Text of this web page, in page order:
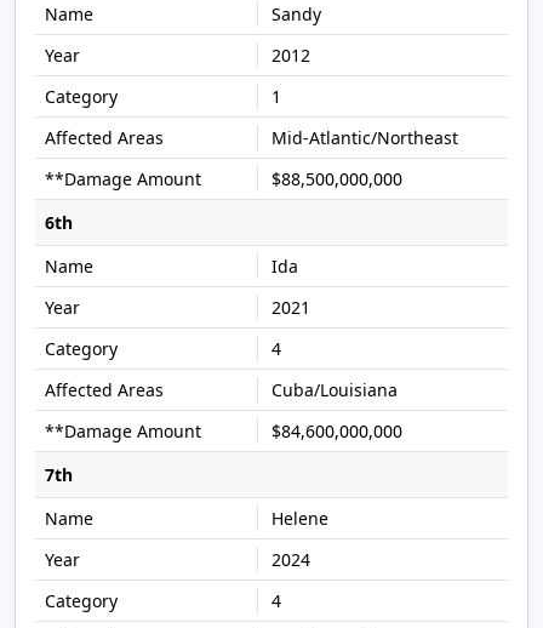
Sandy
2012
1
Mid-Atlantic/Northeast
$88,500,000,000
6th
Ida
2021
4
Cuba/Louisiana
$84,600,000,000
7th
Helene
2024
4